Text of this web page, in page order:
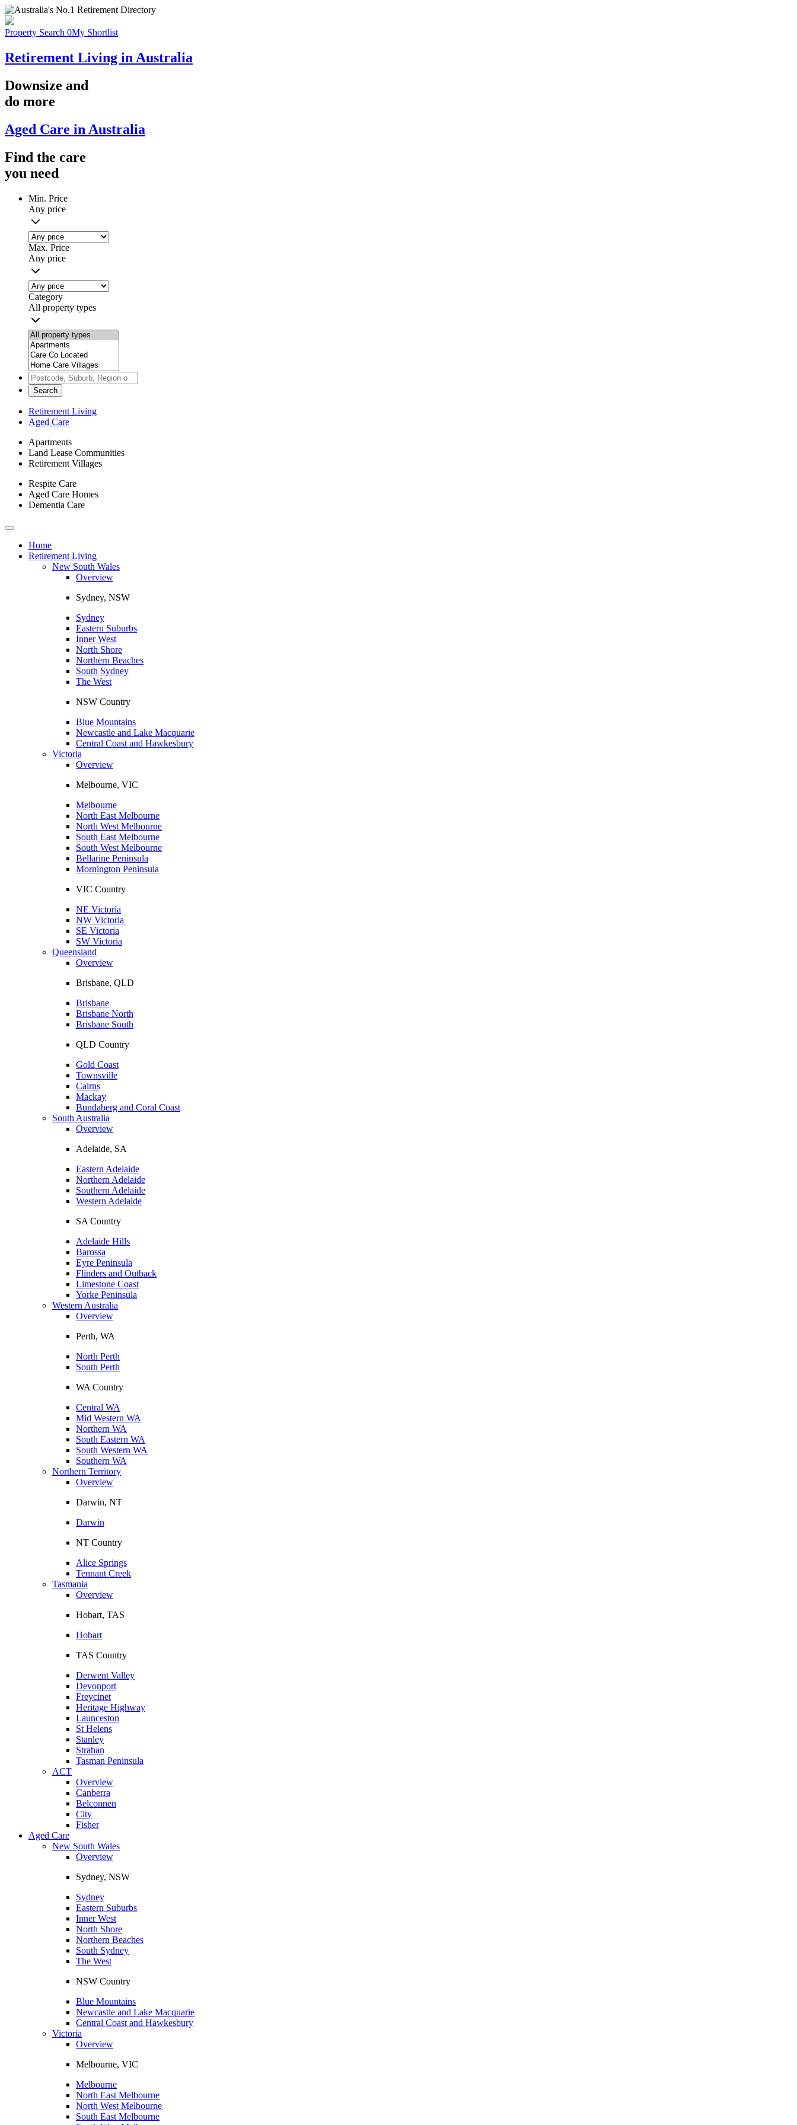
Property Search 0My Shortlist
Retirement Living in Australia
Downsize and
do more
Aged Care in Australia
Find the care
you need
Min. Price
Any price
Max. Price
Any price
Category
All property types
Search
Retirement Living
Aged Care
Apartments
Land Lease Communities
Retirement Villages
Respite Care
Aged Care Homes
Dementia Care
Toggle
navigationHome
Retirement Living
New South Wales
Overview
Sydney, NSW
Sydney
Eastern Suburbs
Inner West
North Shore
Northern Beaches
South Sydney
The West
NSW Country
Blue Mountains
Newcastle and Lake Macquarie
Central Coast and Hawkesbury
Victoria
Overview
Melbourne, VIC
Melbourne
North East Melbourne
North West Melbourne
South East Melbourne
South West Melbourne
Bellarine Peninsula
Mornington Peninsula
VIC Country
NE Victoria
NW Victoria
SE Victoria
SW Victoria
Queensland
Overview
Brisbane, QLD
Brisbane
Brisbane North
Brisbane South
QLD Country
Gold Coast
Townsville
Cairns
Mackay
Bundaberg and Coral Coast
South Australia
Overview
Adelaide, SA
Eastern Adelaide
Northern Adelaide
Southern Adelaide
Western Adelaide
SA Country
Adelaide Hills
Barossa
Eyre Peninsula
Flinders and Outback
Limestone Coast
Yorke Peninsula
Western Australia
Overview
Perth, WA
North Perth
South Perth
WA Country
Central WA
Mid Western WA
Northern WA
South Eastern WA
South Western WA
Southern WA
Northern Territory
Overview
Darwin, NT
Darwin
NT Country
Alice Springs
Tennant Creek
Tasmania
Overview
Hobart, TAS
Hobart
TAS Country
Derwent Valley
Devonport
Freycinet
Heritage Highway
Launceston
St Helens
Stanley
Strahan
Tasman Peninsula
ACT
Overview
Canberra
Belconnen
City
Fisher
Aged Care
New South Wales
Overview
Sydney, NSW
Sydney
Eastern Suburbs
Inner West
North Shore
Northern Beaches
South Sydney
The West
NSW Country
Blue Mountains
Newcastle and Lake Macquarie
Central Coast and Hawkesbury
Victoria
Overview
Melbourne, VIC
Melbourne
North East Melbourne
North West Melbourne
South East Melbourne